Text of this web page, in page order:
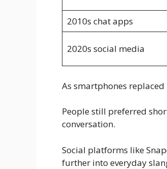
2010s chat apps
2020s social media
As smartphones
People still preferred
conversation.
Social platforms like
further into everyday